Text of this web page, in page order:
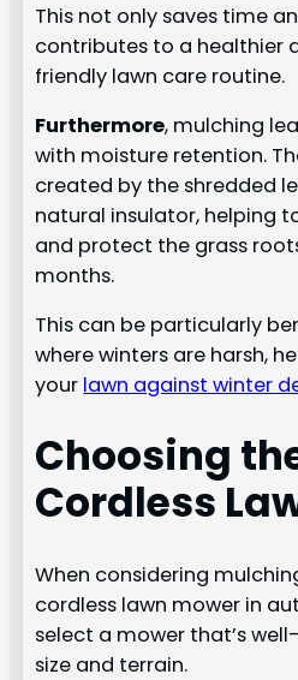
This not only saves time
contributes to a healthier
friendly lawn care routine.
Furthermore, mulching
with moisture retention.
created by the shredded
natural insulator, helping
and protect the grass
months.
This can be particularly
where winters are harsh,
your lawn against winter
Choosing
Cordless
When considering
cordless lawn mower in
select a mower that’s
size and terrain.